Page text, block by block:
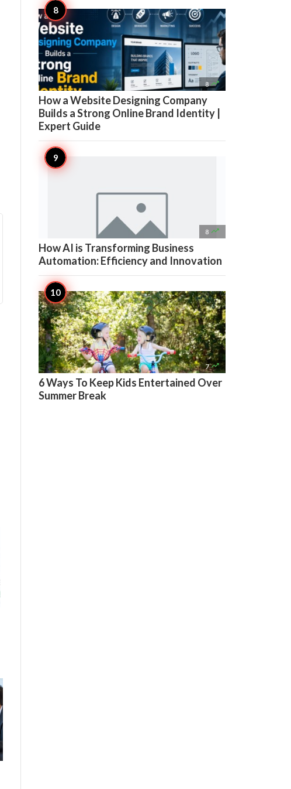
8 
How a Website Designing Company
Builds a Strong Online Brand Identity |
Expert Guide
8 
How AI is Transforming Business
Automation: Efficiency and Innovation
7 
6 Ways To Keep Kids Entertained Over
Summer Break